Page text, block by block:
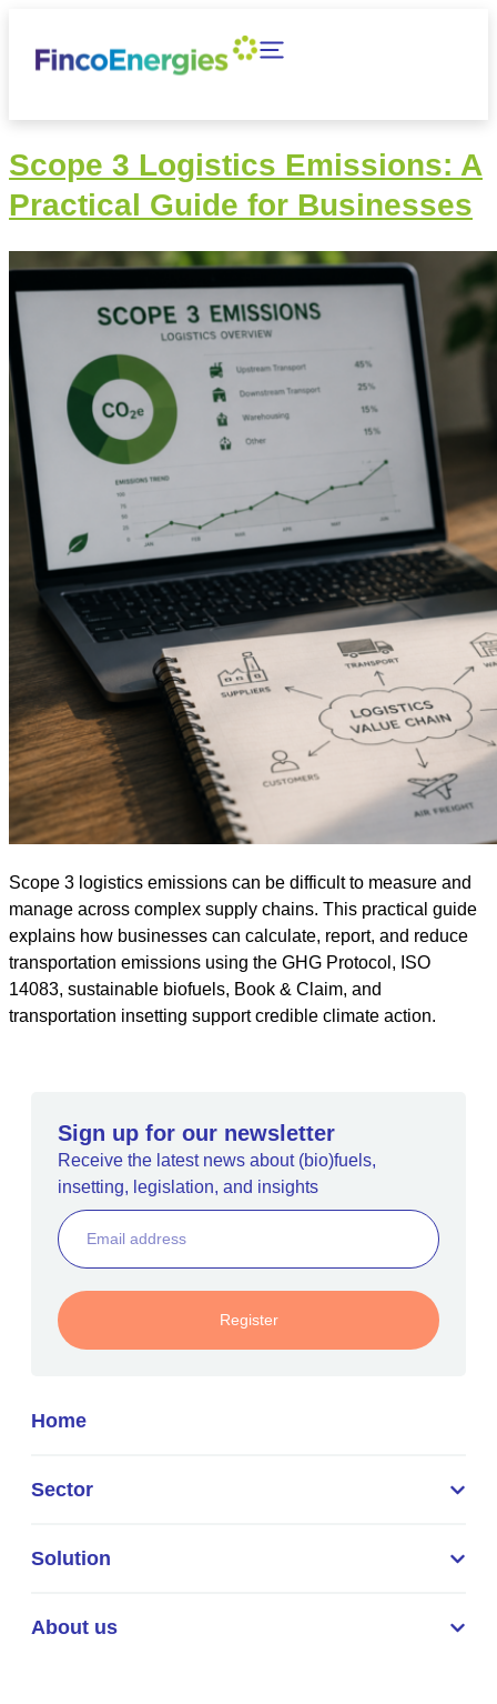
Scope 3 Logistics Emissions: A
Practical Guide for Businesses
Scope 3 logistics emissions can be difficult to measure and
manage across complex supply chains. This practical guide
explains how businesses can calculate, report, and reduce
transportation emissions using the GHG Protocol, ISO
14083, sustainable biofuels, Book & Claim, and
transportation insetting support credible climate action.
Home
Sector
Solution
About us
Sign up for our newsletter
Receive the latest news about (bio)fuels,
insetting, legislation, and insights
Register